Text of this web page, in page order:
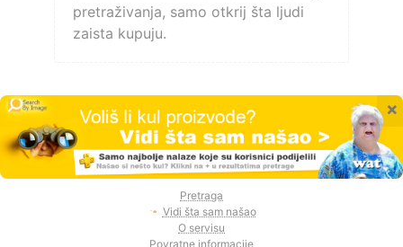
pretraživanja, samo otkrij šta ljudi
zaista kupuju.
×
Pretraga
Vidi šta sam našao
O servisu
Povratne informacije